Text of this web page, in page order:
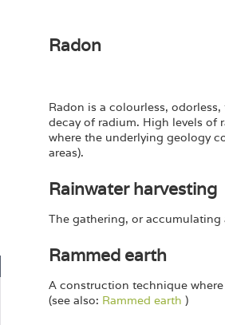
Radon
Radon is a colourless,
decay of radium. High levels of
where the underlying geology
areas).
Rainwater harvesting
The gathering, or
Rammed earth
A construction technique
(see also: Rammed earth )